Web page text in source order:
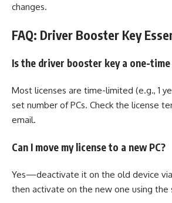
changes.
FAQ: Driver Booster Key
Is the driver booster key a one-time
Most licenses are time-limited (e.g., 1
set number of PCs. Check the license
email.
Can I move my license to a new PC?
Yes—deactivate it on the old device via
then activate on the new one using the